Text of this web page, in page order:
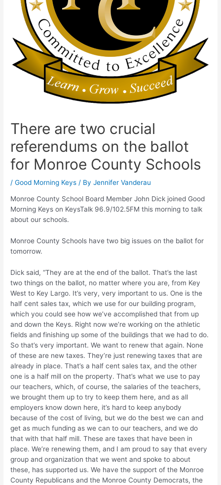
There are two crucial
referendums on the ballot
for Monroe County Schools
/Good Morning Keys / ByJennifer Vanderau
Monroe County School Board Member John Dick joined Good
Morning Keys on KeysTalk 96.9/102.5FM this morning to talk
about our schools.
Monroe County Schools have two big issues on the ballot for
tomorrow.
Dick said, “They are at the end of the ballot. That’s the last
two things on the ballot, no matter where you are, from Key
West to Key Largo. It’s very, very important to us. One is the
half cent sales tax, which we use for our building program,
which you could see how we’ve accomplished that from up
and down the Keys. Right now we’re working on the athletic
fields and finishing up some of the buildings that we had to do.
So that’s very important. We want to renew that again. None
of these are new taxes. They’re just renewing taxes that are
already in place. That’s a half cent sales tax, and the other
one is a half mill on the property. That’s what we use to pay
our teachers, which, of course, the salaries of the teachers,
we brought them up to try to keep them here, and as all
employers know down here, it’s hard to keep anybody
because of the cost of living, but we do the best we can and
get as much funding as we can to our teachers, and we do
that with that half mill. These are taxes that have been in
place. We’re renewing them, and I am proud to say that every
group and organization that we went and spoke to about
these, has supported us. We have the support of the Monroe
County Republicans and the Monroe County Democrats, the